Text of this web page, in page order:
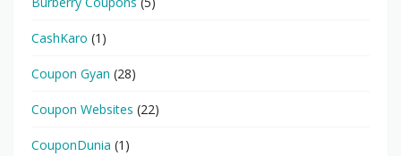
CashKaro (1)
Coupon Gyan (28)
Coupon Websites (22)
CouponDunia (1)